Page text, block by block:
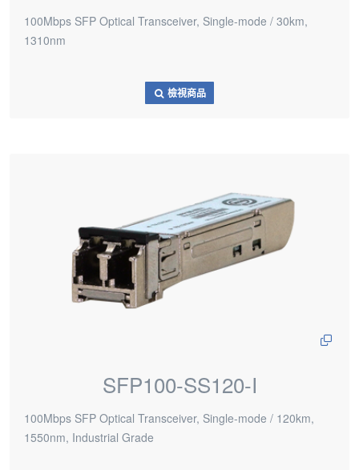
100Mbps SFP Optical Transceiver, Single-mode / 30km,
1310nm
檢視商品
SFP100-SS120-I
100Mbps SFP Optical Transceiver, Single-mode / 120km,
1550nm, Industrial Grade